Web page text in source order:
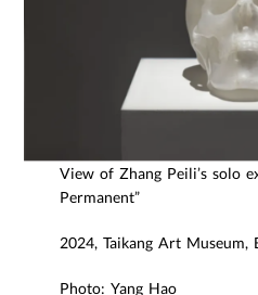
View of Zhang Peili’s solo
Permanent”
2024, Taikang Art Museum,
Photo: Yang Hao